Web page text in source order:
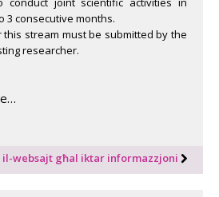
3 consecutive months.
this stream must be submitted by the
researcher.
websajt għal iktar informazzjoni